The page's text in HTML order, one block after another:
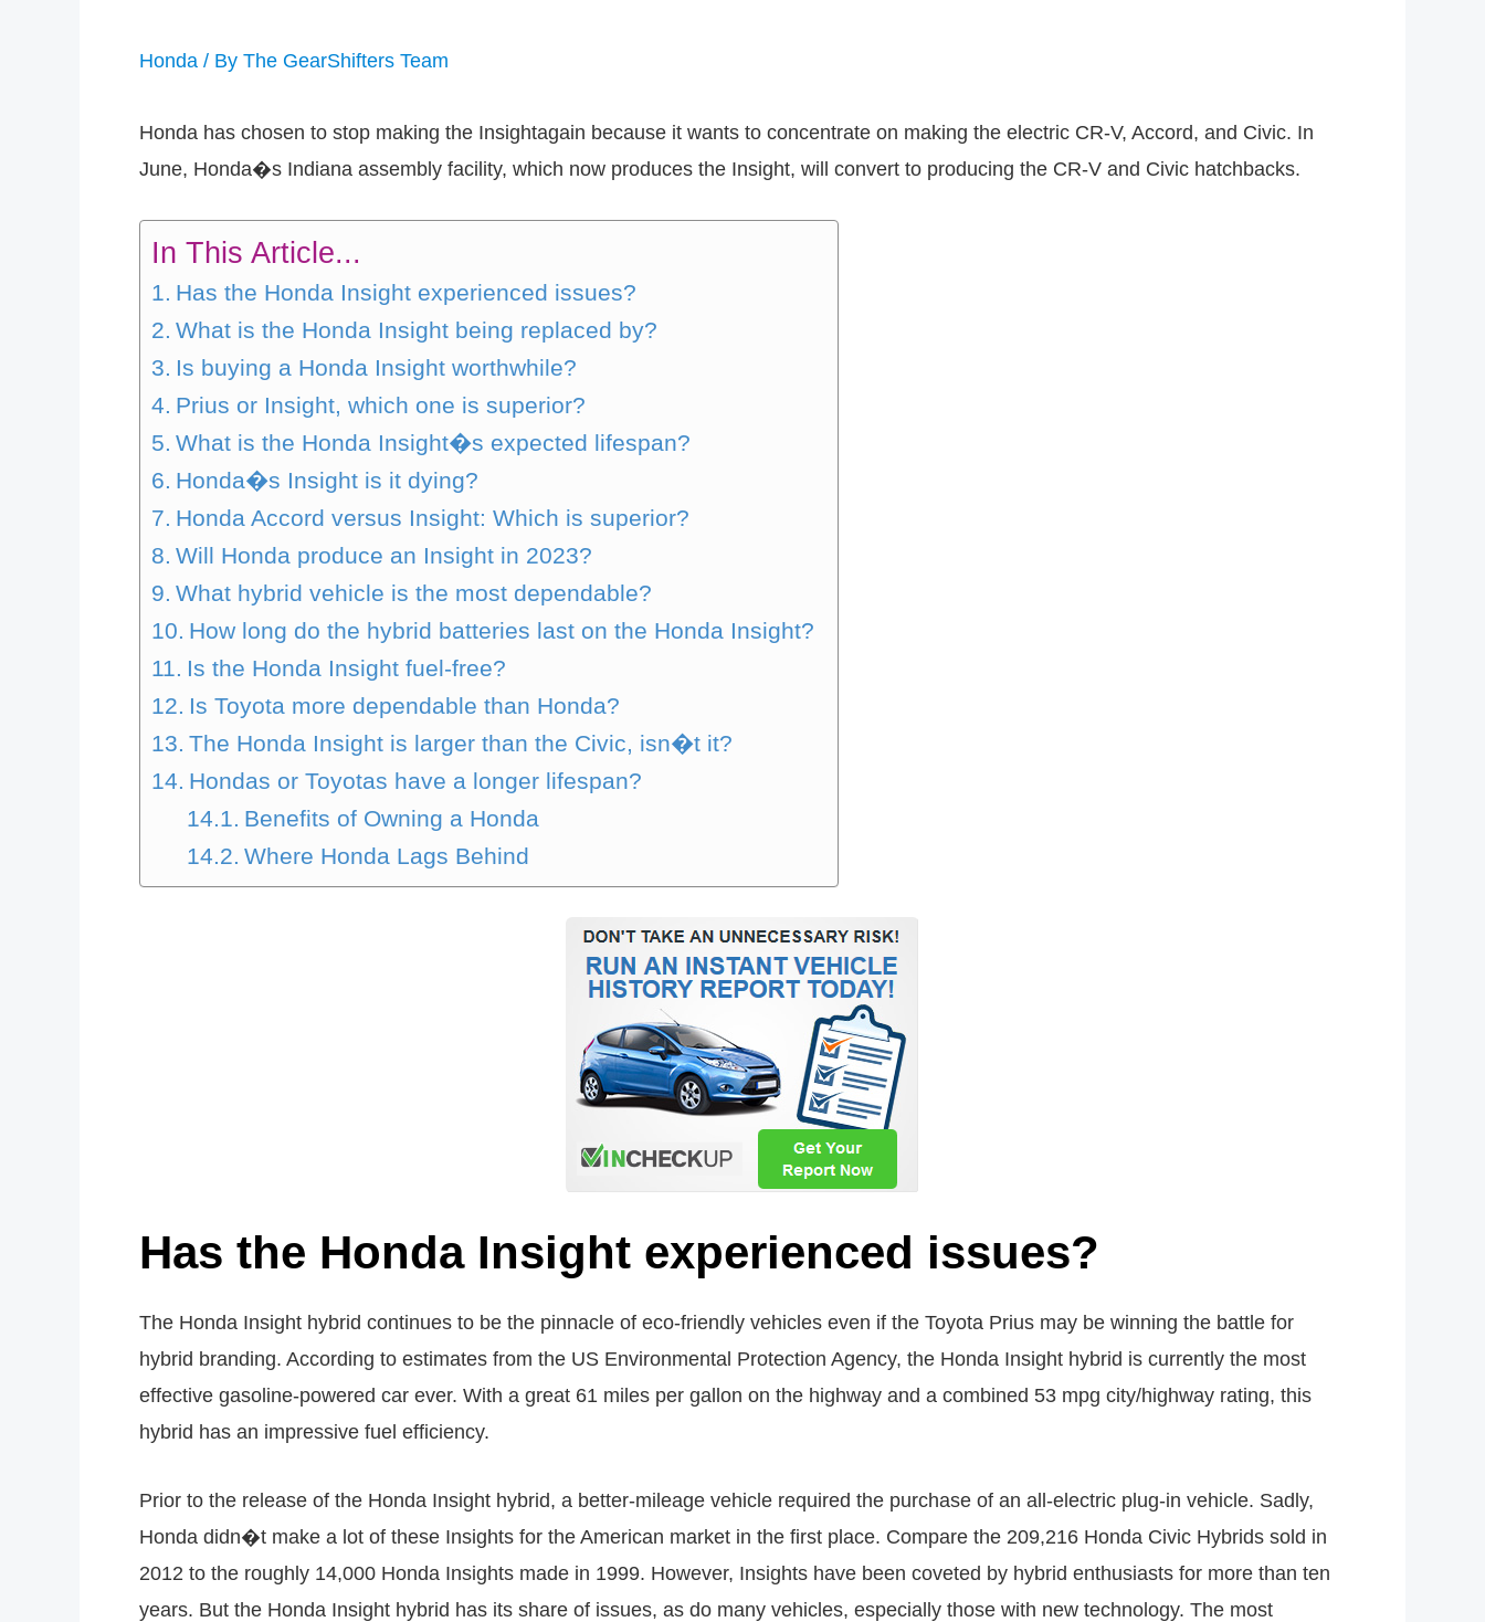
Honda / By The GearShifters Team
Honda has chosen to stop making the Insightagain because it wants to concentrate on making the electric CR-V, Accord, and Civic. In
June, Honda�s Indiana assembly facility, which now produces the Insight, will convert to producing the CR-V and Civic hatchbacks.
In This Article...
Has the Honda Insight experienced issues?
What is the Honda Insight being replaced by?
Is buying a Honda Insight worthwhile?
Prius or Insight, which one is superior?
What is the Honda Insight�s expected lifespan?
Honda�s Insight is it dying?
Honda Accord versus Insight: Which is superior?
Will Honda produce an Insight in 2023?
What hybrid vehicle is the most dependable?
How long do the hybrid batteries last on the Honda Insight?
Is the Honda Insight fuel-free?
Is Toyota more dependable than Honda?
The Honda Insight is larger than the Civic, isn�t it?
Hondas or Toyotas have a longer lifespan?
Benefits of Owning a Honda
Where Honda Lags Behind
Has the Honda Insight experienced issues?
The Honda Insight hybrid continues to be the pinnacle of eco-friendly vehicles even if the Toyota Prius may be winning the battle for
hybrid branding. According to estimates from the US Environmental Protection Agency, the Honda Insight hybrid is currently the most
effective gasoline-powered car ever. With a great 61 miles per gallon on the highway and a combined 53 mpg city/highway rating, this
hybrid has an impressive fuel efficiency.
Prior to the release of the Honda Insight hybrid, a better-mileage vehicle required the purchase of an all-electric plug-in vehicle. Sadly,
Honda didn�t make a lot of these Insights for the American market in the first place. Compare the 209,216 Honda Civic Hybrids sold in
2012 to the roughly 14,000 Honda Insights made in 1999. However, Insights have been coveted by hybrid enthusiasts for more than ten
years. But the Honda Insight hybrid has its share of issues, as do many vehicles, especially those with new technology. The most